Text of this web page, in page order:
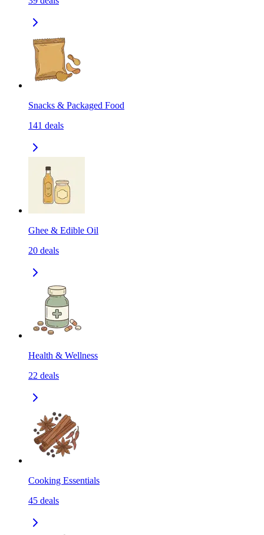
Snacks & Packaged Food
141 deals
Ghee & Edible Oil
20 deals
Health & Wellness
22 deals
Cooking Essentials
45 deals